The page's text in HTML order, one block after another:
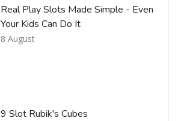
Real Play Slots Made Simple - Even
Your Kids Can Do It
8 August
9 Slot Rubik's Cubes